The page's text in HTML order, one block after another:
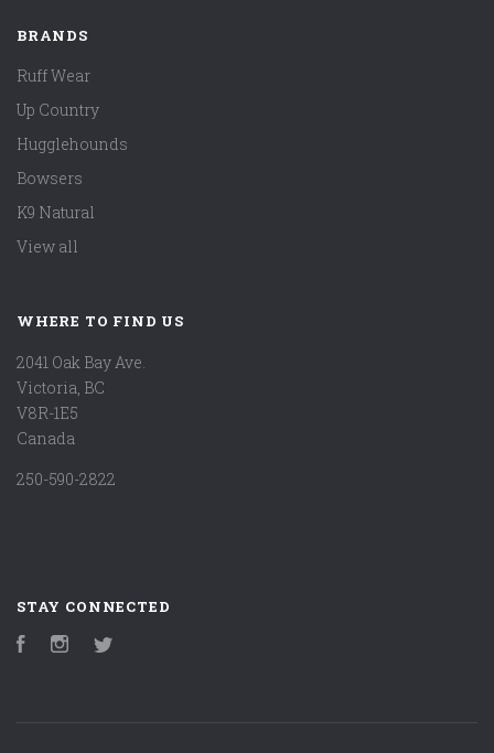
BRANDS
Ruff Wear
Up Country
Hugglehounds
Bowsers
K9 Natural
View all
WHERE TO FIND US
2041 Oak Bay Ave.
Victoria, BC
V8R-1E5
Canada
250-590-2822
STAY CONNECTED
FacebookInstagram